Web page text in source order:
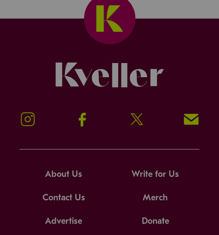
Instagram Facebook Twitter Signup!
About Us Write for Us
Contact Us Merch
Advertise Donate